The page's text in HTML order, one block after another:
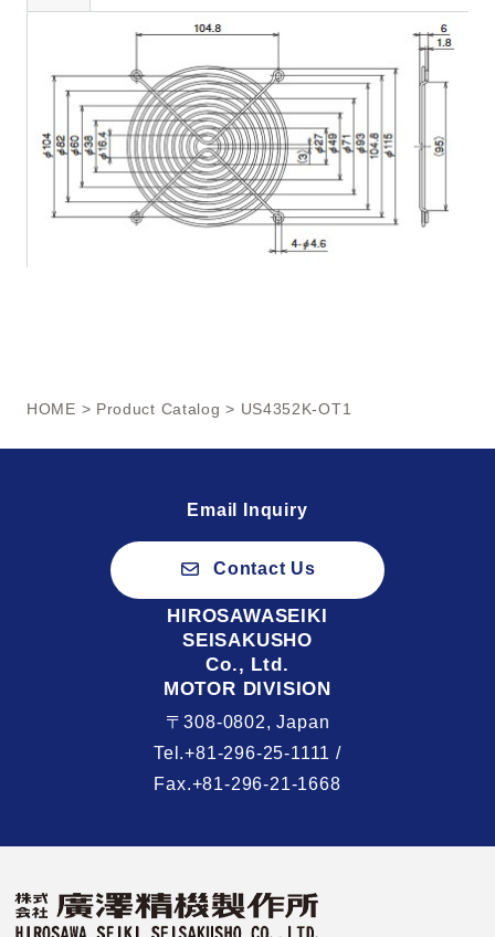
HOME > Product Catalog > US4352K-OT1
Email Inquiry
Contact Us
HIROSAWASEIKI
SEISAKUSHO
Co., Ltd.
MOTOR DIVISION
〒308-0802, Japan
Tel.+81-296-25-1111 /
Fax.+81-296-21-1668